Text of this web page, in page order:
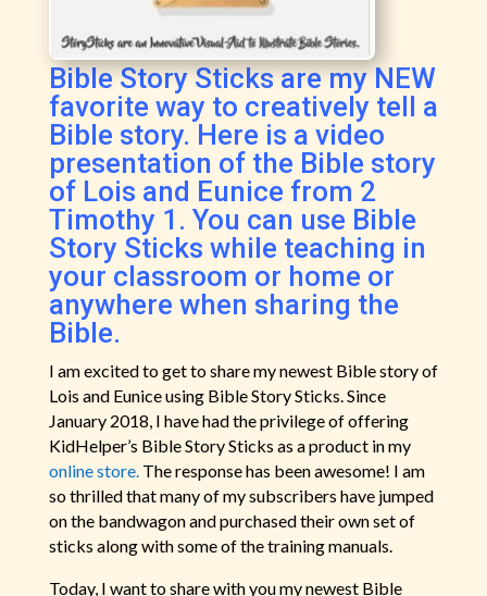
Bible Story Sticks are my NEW
favorite way to creatively tell a
Bible story. Here is a video
presentation of the Bible story
of Lois and Eunice from 2
Timothy 1. You can use Bible
Story Sticks while teaching in
your classroom or home or
anywhere when sharing the
Bible.
I am excited to get to share my newest Bible story of
Lois and Eunice using Bible Story Sticks. Since
January 2018, I have had the privilege of offering
KidHelper’s Bible Story Sticks as a product in my
online store. The response has been awesome! I am
so thrilled that many of my subscribers have jumped
on the bandwagon and purchased their own set of
sticks along with some of the training manuals.
Today, I want to share with you my newest Bible